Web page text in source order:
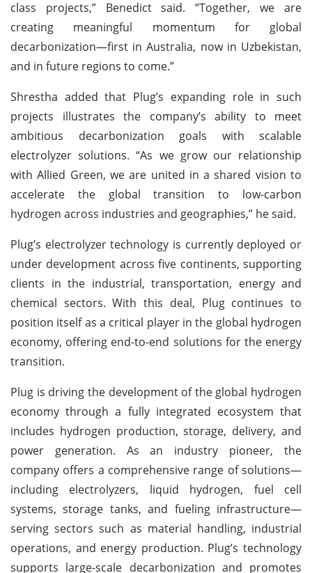
class projects,” Benedict said. “Together, we are
creating meaningful momentum for global
decarbonization—first in Australia, now in Uzbekistan,
and in future regions to come.”
Shrestha added that Plug’s expanding role in such
projects illustrates the company’s ability to meet
ambitious decarbonization goals with scalable
electrolyzer solutions. “As we grow our relationship
with Allied Green, we are united in a shared vision to
accelerate the global transition to low-carbon
hydrogen across industries and geographies,” he said.
Plug’s electrolyzer technology is currently deployed or
under development across five continents, supporting
clients in the industrial, transportation, energy and
chemical sectors. With this deal, Plug continues to
position itself as a critical player in the global hydrogen
economy, offering end-to-end solutions for the energy
transition.
Plug is driving the development of the global hydrogen
economy through a fully integrated ecosystem that
includes hydrogen production, storage, delivery, and
power generation. As an industry pioneer, the
company offers a comprehensive range of solutions—
including electrolyzers, liquid hydrogen, fuel cell
systems, storage tanks, and fueling infrastructure—
serving sectors such as material handling, industrial
operations, and energy production. Plug’s technology
supports large-scale decarbonization and promotes